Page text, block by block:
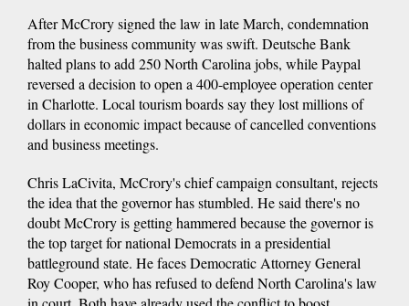
After McCrory signed the law in late March, condemnation
from the business community was swift. Deutsche Bank
halted plans to add 250 North Carolina jobs, while Paypal
reversed a decision to open a 400-employee operation center
in Charlotte. Local tourism boards say they lost millions of
dollars in economic impact because of cancelled conventions
and business meetings.
Chris LaCivita, McCrory's chief campaign consultant, rejects
the idea that the governor has stumbled. He said there's no
doubt McCrory is getting hammered because the governor is
the top target for national Democrats in a presidential
battleground state. He faces Democratic Attorney General
Roy Cooper, who has refused to defend North Carolina's law